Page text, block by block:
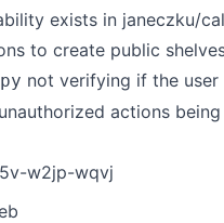
exists in janeczku/
to create public
not verifying if the user
actions
w2jp-wqvj